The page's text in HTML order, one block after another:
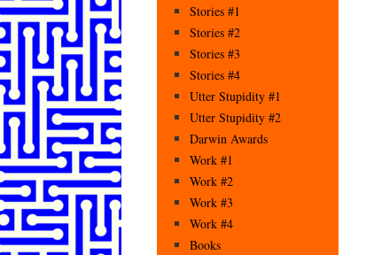
Stories #1
Stories #2
Stories #3
Stories #4
Utter Stupidity #1
Utter Stupidity #2
Darwin Awards
Work #1
Work #2
Work #3
Work #4
Books